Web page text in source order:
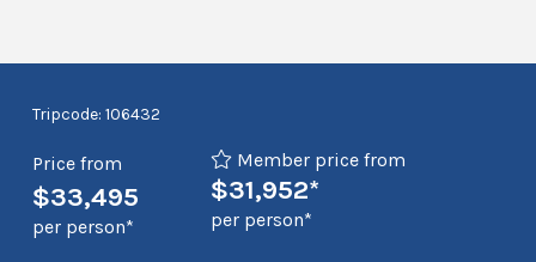
Tripcode: 106432
Price from
$33,495
per person*
Member price from
$31,952*
per person*